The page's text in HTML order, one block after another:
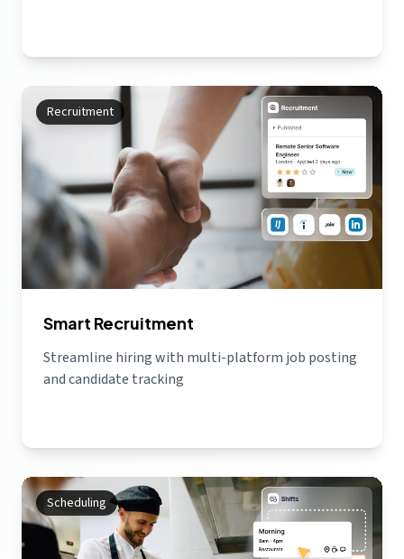
Recruitment
Smart Recruitment
Streamline hiring with multi-platform job posting
and candidate tracking
Scheduling